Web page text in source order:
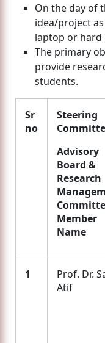
On the day of
idea/project
laptop or hard
The primary
provide
students.
Sr
no
Steering
Advisory
Board &
Research
Member
Name
1
Prof. Dr.
Atif